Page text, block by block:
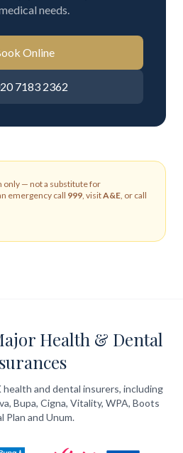
needs.
Online
7183 2362
— not a substitute for
emergency call 999, visitA&E, or call
Health & Dental
and dental insurers, including
Bupa, Cigna, Vitality, WPA, Boots
Plan and Unum.